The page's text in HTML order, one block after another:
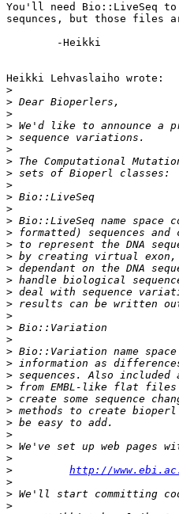
You'll need Bio::LiveSeq
sequnces, but those files
Heikki Lehvaslaiho wrote:
>
>
>
>
>
>
>
>
>
>
>
>
>
>
>
>
>
>
>
>
>
>
>
>
>
>
>
>
>
>
>
>
>
http://
>
>
>